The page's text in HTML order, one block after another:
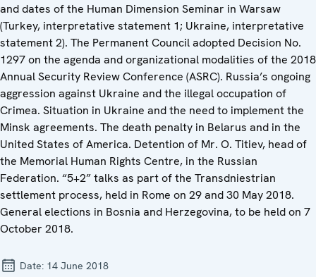
and dates of the Human Dimension Seminar in Warsaw
(Turkey, interpretative statement 1; Ukraine, interpretative
statement 2). The Permanent Council adopted Decision No.
1297 on the agenda and organizational modalities of the 2018
Annual Security Review Conference (ASRC). Russia’s ongoing
aggression against Ukraine and the illegal occupation of
Crimea. Situation in Ukraine and the need to implement the
Minsk agreements. The death penalty in Belarus and in the
United States of America. Detention of Mr. O. Titiev, head of
the Memorial Human Rights Centre, in the Russian
Federation. “5+2” talks as part of the Transdniestrian
settlement process, held in Rome on 29 and 30 May 2018.
General elections in Bosnia and Herzegovina, to be held on 7
October 2018.
Date: 14 June 2018